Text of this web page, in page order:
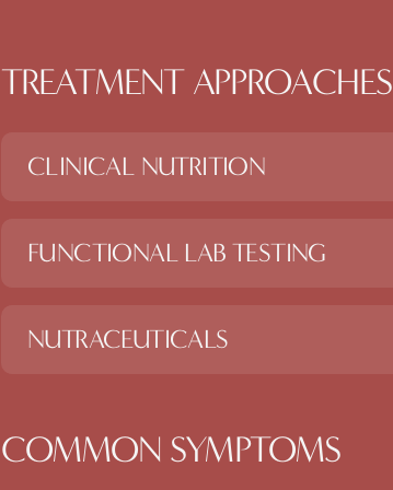
TREATMENT APPROACHES
CLINICAL NUTRITION
FUNCTIONAL LAB TESTING
NUTRACEUTICALS
COMMON SYMPTOMS